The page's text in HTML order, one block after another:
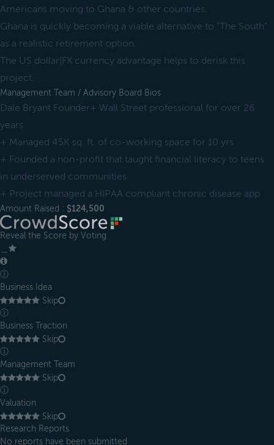
Americans moving to Ghana & other countries.
Ghana is quickly becoming a viable alternative to "The South"
as a realistic retirement option.
The US dollar|FX currency advantage helps to derisk this
project.
Management Team / Advisory Board Bios
Dale Bryant Founder+ Wall Street professional for over 26
years
+ Managed 45K sq. ft. of co-working space for 10 yrs
+ Founded a non-profit that taught financial literacy to teens
in underserved communities
+ Project managed a HIPAA compliant chronic disease app
Amount Raised : $124,500
Reveal the Score by Voting
ⓘ
Business Idea
Skip
ⓘ
Business Traction
Skip
ⓘ
Management Team
Skip
ⓘ
Valuation
Skip
Research Reports
No reports have been submitted